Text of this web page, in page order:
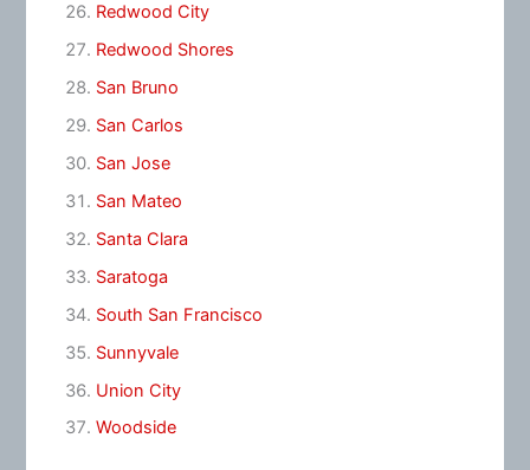
Redwood City
Redwood Shores
San Bruno
San Carlos
San Jose
San Mateo
Santa Clara
Saratoga
South San Francisco
Sunnyvale
Union City
Woodside